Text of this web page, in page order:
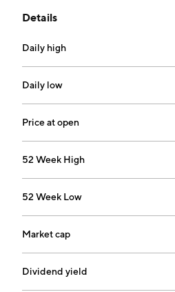
Khuvyn Khar. The company
Cowan on June 27, 2000 and
Dartmouth, Canada.
Details
Daily high
Daily low
Price at open
52 Week High
52 Week Low
Market cap
Dividend yield